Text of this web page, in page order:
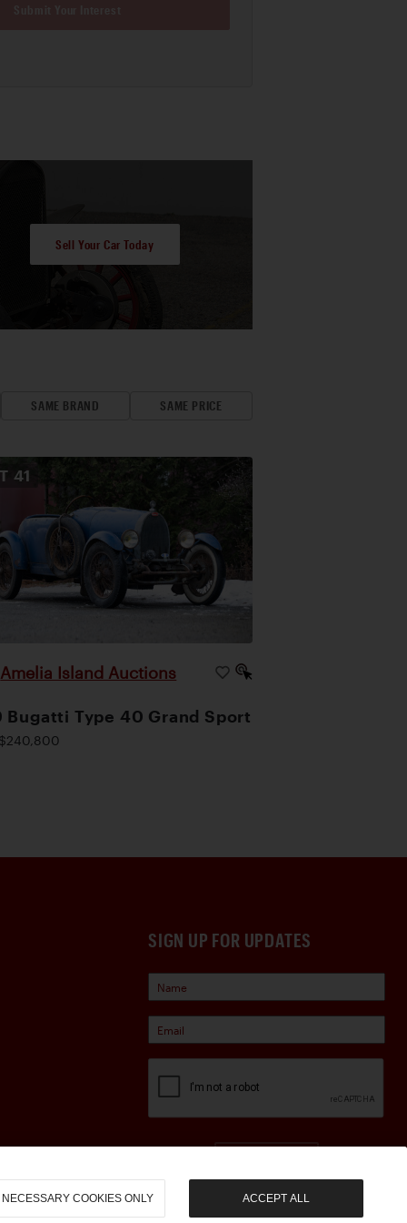
Sell Your Car Today
SAME BRAND SAME PRICE
41
Amelia Island Auctions
Bugatti Type 40 Grand Sport
SIGN UP FOR UPDATES
NECESSARY COOKIES ONLY ACCEPT ALL